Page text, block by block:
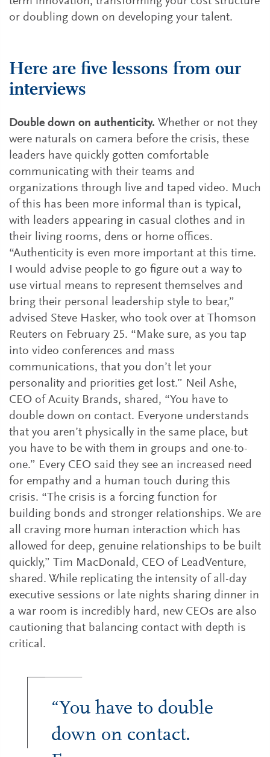
or doubling down on developing your talent.
Here are five lessons from our
interviews
Double down on authenticity. Whether or not they
were naturals on camera before the crisis, these
leaders have quickly gotten comfortable
communicating with their teams and
organizations through live and taped video. Much
of this has been more informal than is typical,
with leaders appearing in casual clothes and in
their living rooms, dens or home offices.
“Authenticity is even more important at this time.
I would advise people to go figure out a way to
use virtual means to represent themselves and
bring their personal leadership style to bear,”
advised Steve Hasker, who took over at Thomson
Reuters on February 25. “Make sure, as you tap
into video conferences and mass
communications, that you don’t let your
personality and priorities get lost.” Neil Ashe,
CEO of Acuity Brands, shared, “You have to
double down on contact. Everyone understands
that you aren’t physically in the same place, but
you have to be with them in groups and one-to-
one.” Every CEO said they see an increased need
for empathy and a human touch during this
crisis. “The crisis is a forcing function for
building bonds and stronger relationships. We are
all craving more human interaction which has
allowed for deep, genuine relationships to be built
quickly,” Tim MacDonald, CEO of LeadVenture,
shared. While replicating the intensity of all-day
executive sessions or late nights sharing dinner in
a war room is incredibly hard, new CEOs are also
cautioning that balancing contact with depth is
critical.
“You have to double
down on contact.